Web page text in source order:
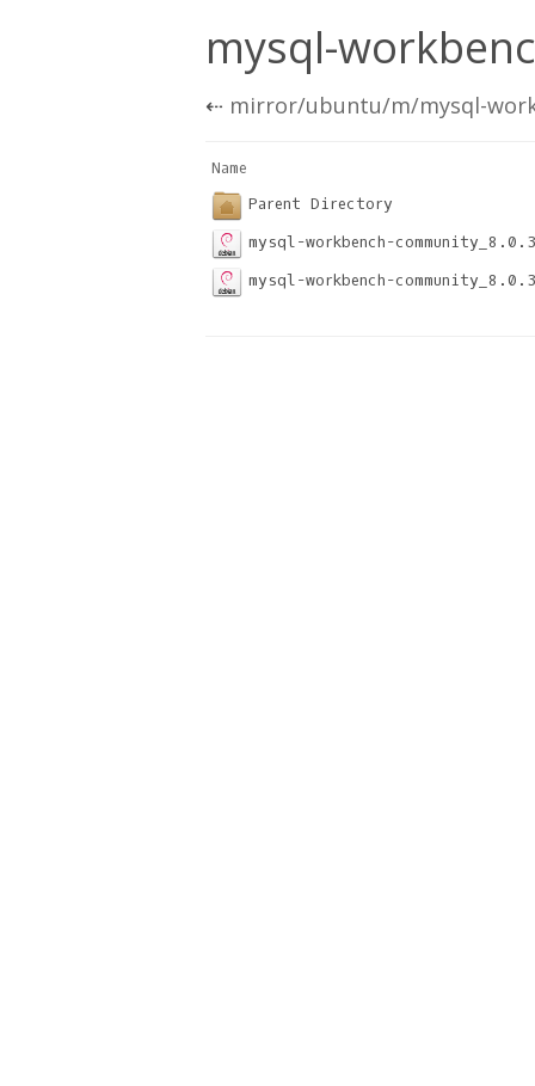
mysql-
⇠ mirror/ubuntu/m/mysql-
Name
Parent Directory
mysql-workbench-
mysql-workbench-